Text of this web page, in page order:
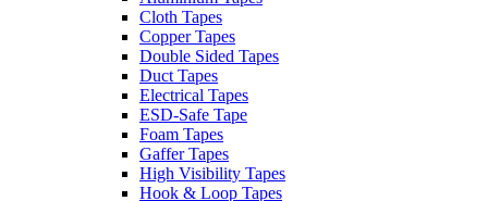
Cloth Tapes
Copper Tapes
Double Sided Tapes
Duct Tapes
Electrical Tapes
ESD-Safe Tape
Foam Tapes
Gaffer Tapes
High Visibility Tapes
Hook & Loop Tapes